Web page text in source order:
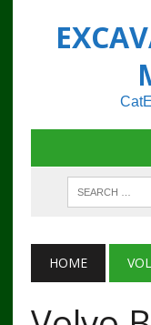
HOME